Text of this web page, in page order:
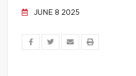
JUNE 8 2025